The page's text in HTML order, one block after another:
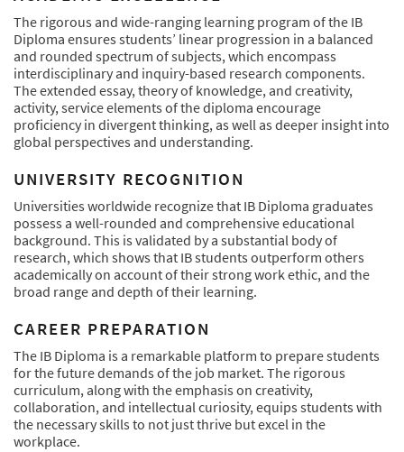
The rigorous and wide-ranging learning program of the IB
Diploma ensures students’ linear progression in a balanced
and rounded spectrum of subjects, which encompass
interdisciplinary and inquiry-based research components.
The extended essay, theory of knowledge, and creativity,
activity, service elements of the diploma encourage
proficiency in divergent thinking, as well as deeper insight into
global perspectives and understanding.
UNIVERSITY RECOGNITION
Universities worldwide recognize that IB Diploma graduates
possess a well-rounded and comprehensive educational
background. This is validated by a substantial body of
research, which shows that IB students outperform others
academically on account of their strong work ethic, and the
broad range and depth of their learning.
CAREER PREPARATION
The IB Diploma is a remarkable platform to prepare students
for the future demands of the job market. The rigorous
curriculum, along with the emphasis on creativity,
collaboration, and intellectual curiosity, equips students with
the necessary skills to not just thrive but excel in the
workplace.